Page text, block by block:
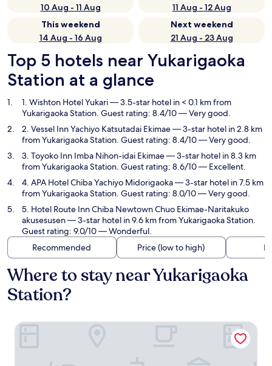
10 Aug - 11 Aug
11 Aug - 12 Aug
This weekend
14 Aug - 16 Aug
Next weekend
21 Aug - 23 Aug
Top 5 hotels near Yukarigaoka
Station at a glance
1. Wishton Hotel Yukari— 3.5-star hotel in < 0.1 km from
Yukarigaoka Station. Guest rating: 8.4/10 — Very good.
2. Vessel Inn Yachiyo Katsutadai Ekimae— 3-star hotel in 2.8 km
from Yukarigaoka Station. Guest rating: 8.4/10 — Very good.
3. Toyoko Inn Imba Nihon-idai Ekimae— 3-star hotel in 8.3 km
from Yukarigaoka Station. Guest rating: 8.6/10 — Excellent.
4. APA Hotel Chiba Yachiyo Midorigaoka— 3-star hotel in 7.5 km
from Yukarigaoka Station. Guest rating: 8.0/10 — Very good.
5. Hotel Route Inn Chiba Newtown Chuo Ekimae-Naritakuko
akusesusen— 3-star hotel in 9.6 km from Yukarigaoka Station.
Guest rating: 9.0/10 — Wonderful.
Recommended
Price (low to high)
Where to stay near Yukarigaoka
Station?
Wishton Hotel Yukari